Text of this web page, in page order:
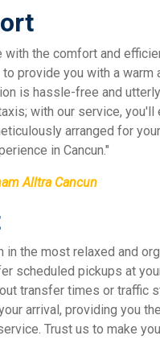
with the comfort and
provide you with a warm
is hassle-free and
with our service,
arranged for
in Cancun."
Alltra Cancun
in the most relaxed and
scheduled pickups at
transfer times or traffic
arrival, providing you
Trust us to make